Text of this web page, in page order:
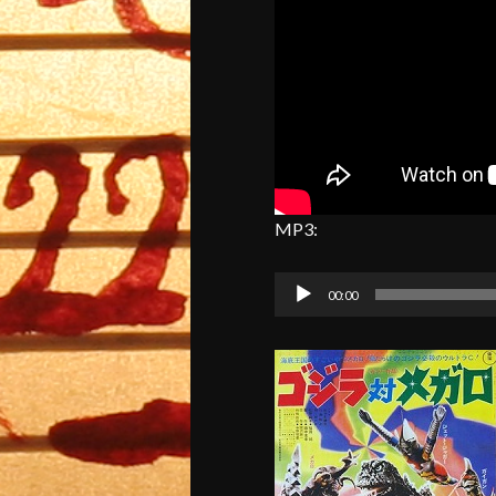
MP3:
Audio
00:00